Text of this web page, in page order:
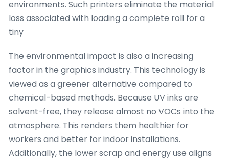
environments. Such printers eliminate the material
loss associated with loading a complete roll for a
tiny
The environmental impact is also a increasing
factor in the graphics industry. This technology is
viewed as a greener alternative compared to
chemical-based methods. Because UV inks are
solvent-free, they release almost no VOCs into the
atmosphere. This renders them healthier for
workers and better for indoor installations.
Additionally, the lower scrap and energy use aligns